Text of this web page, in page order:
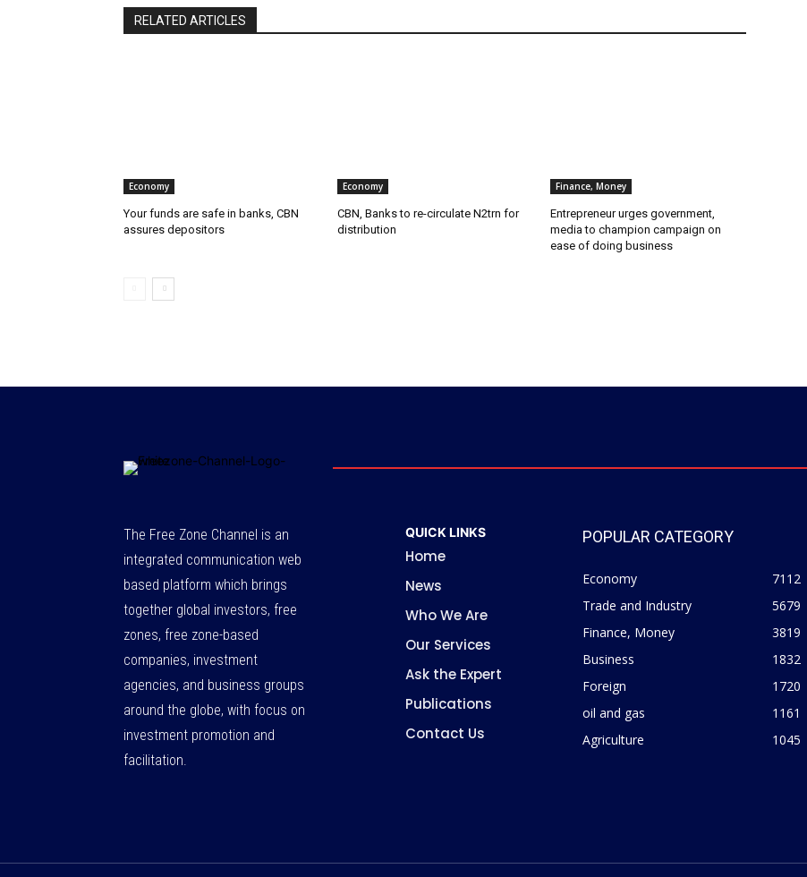
RELATED ARTICLES
Economy
Your funds are safe in banks, CBN
assures depositors
Economy
CBN, Banks to re-circulate N2trn for
distribution
Finance, Money
Entrepreneur urges government,
media to champion campaign on
ease of doing business
The Free Zone Channel is an
integrated communication web
based platform which brings
together global investors, free
zones, free zone-based
companies, investment
agencies, and business groups
around the globe, with focus on
investment promotion and
facilitation.
QUICK LINKS
Home
News
Who We Are
Our Services
Ask the Expert
Publications
Contact Us
POPULAR CATEGORY
Economy
7112
Trade and Industry
5679
Finance, Money
3819
Business
1832
Foreign
1720
oil and gas
1161
Agriculture
1045